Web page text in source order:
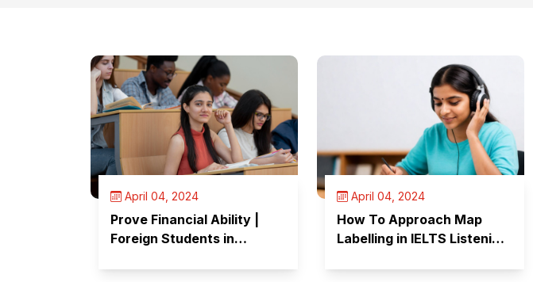
April 04, 2024
Prove Financial Ability |
Foreign Students in
April 04, 2024
How To Approach Map
Labelling in IELTS Listening